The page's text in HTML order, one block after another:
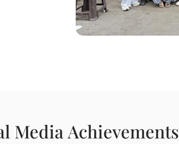
Media Achievements